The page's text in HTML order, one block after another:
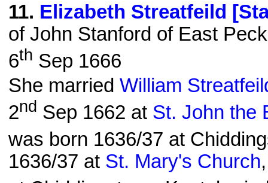
11. Elizabeth Streatfeild
of John Stanford of East
6th Sep 1666
She married William
2nd Sep 1662 at St. John the
was born 1636/37 at
1636/37 at St. Mary's Church